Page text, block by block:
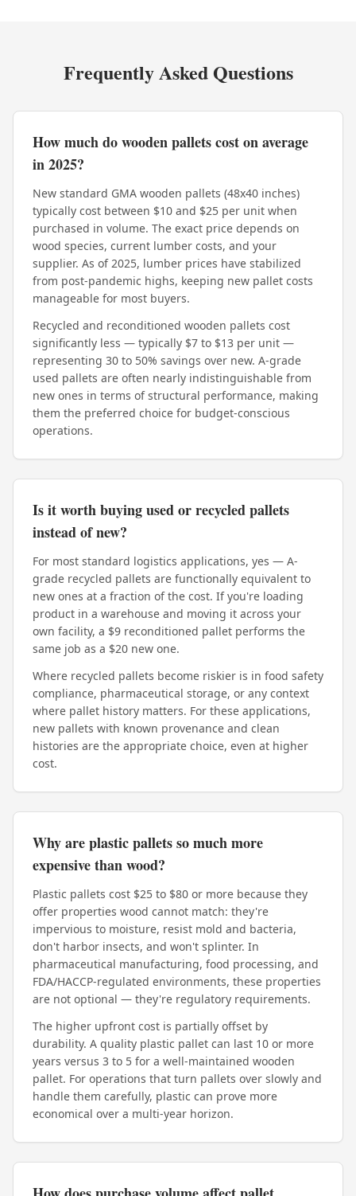
Frequently Asked Questions
How much do wooden pallets cost on average
in 2025?
New standard GMA wooden pallets (48x40 inches)
typically cost between $10 and $25 per unit when
purchased in volume. The exact price depends on
wood species, current lumber costs, and your
supplier. As of 2025, lumber prices have stabilized
from post-pandemic highs, keeping new pallet costs
manageable for most buyers.
Recycled and reconditioned wooden pallets cost
significantly less — typically $7 to $13 per unit —
representing 30 to 50% savings over new. A-grade
used pallets are often nearly indistinguishable from
new ones in terms of structural performance, making
them the preferred choice for budget-conscious
operations.
Is it worth buying used or recycled pallets
instead of new?
For most standard logistics applications, yes — A-
grade recycled pallets are functionally equivalent to
new ones at a fraction of the cost. If you're loading
product in a warehouse and moving it across your
own facility, a $9 reconditioned pallet performs the
same job as a $20 new one.
Where recycled pallets become riskier is in food safety
compliance, pharmaceutical storage, or any context
where pallet history matters. For these applications,
new pallets with known provenance and clean
histories are the appropriate choice, even at higher
cost.
Why are plastic pallets so much more
expensive than wood?
Plastic pallets cost $25 to $80 or more because they
offer properties wood cannot match: they're
impervious to moisture, resist mold and bacteria,
don't harbor insects, and won't splinter. In
pharmaceutical manufacturing, food processing, and
FDA/HACCP-regulated environments, these properties
are not optional — they're regulatory requirements.
The higher upfront cost is partially offset by
durability. A quality plastic pallet can last 10 or more
years versus 3 to 5 for a well-maintained wooden
pallet. For operations that turn pallets over slowly and
handle them carefully, plastic can prove more
economical over a multi-year horizon.